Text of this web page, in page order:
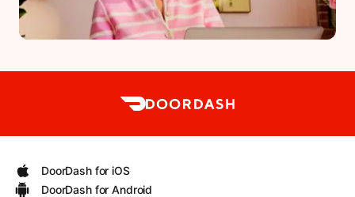
DoorDash for iOS
DoorDash for Android